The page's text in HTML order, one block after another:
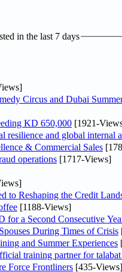
in the last 7 days
Circus and Dubai
KD 650,000 [1921-
and global internal
& Commercial Sales
operations [1717-Views]
to Reshaping the Credit
[1188-Views]
a Second Consecutive
During Times of Crisis
and Summer Experiences
training partner for
Force Frontliners [435-Views]